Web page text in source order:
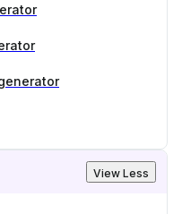
View Less